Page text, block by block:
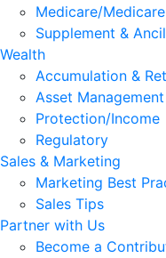
Medicare/
Supplement &
Wealth
Accumulation &
Asset
Protection/Income
Regulatory
Sales & Marketing
Marketing Best
Sales Tips
Partner with Us
Become a